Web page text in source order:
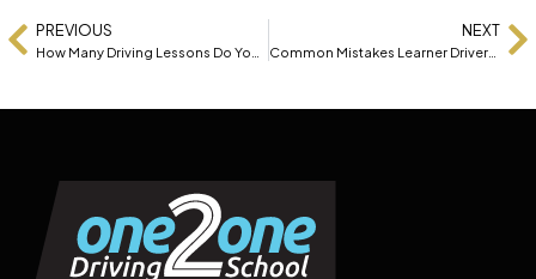
PREVIOUS NEXT
Common Mistakes Learner Drivers Make (And How to Avoid Them)